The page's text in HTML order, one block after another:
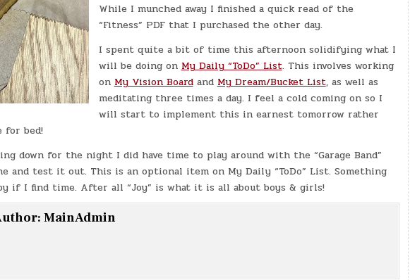
While I munched away I finished a quick read of the
“Fitness” PDF that I purchased the other day.
I spent quite a bit of time this afternoon solidifying what I
will be doing on My Daily “ToDo” List. This involves working
on My Vision Boardand My Dream/Bucket List, as well as
meditating three times a day. I feel a cold coming on so I
will start to implement this in earnest tomorrow rather
for bed!
down for the night I did have time to play around with the “Garage Band”
and test it out. This is an optional item on My Daily “ToDo” List. Something
if I find time. After all “Joy” is what it is all about boys & girls!
MainAdmin